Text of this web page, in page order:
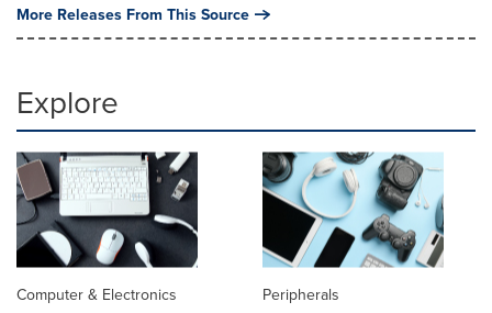
More Releases From This Source
Explore
Computer & Electronics Peripherals